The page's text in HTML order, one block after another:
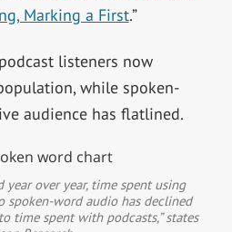
Marking a First.”
listeners now
while spoken-
audience has flatlined.
year over year, time spent using
word audio has declined
time spent with podcasts,” states